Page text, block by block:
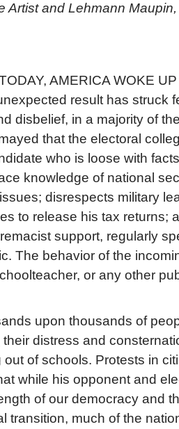
Artist and Lehmann
AMERICA WOKE
result has struck
disbelief, in a majority of
that the electoral
who is loose with
knowledge of national
disrespects military
to release his tax returns;
support, regularly
The behavior of the
or any other
upon thousands of
distress and
of schools. Protests in
while his opponent and
of our democracy and
transition, much of the